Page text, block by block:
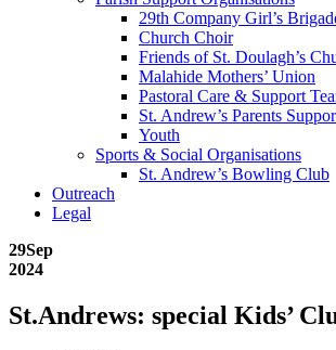
29th Company Girl’s
Church Choir
Friends of St. Doulagh’s
Malahide Mothers’ Union
Pastoral Care & Support
St. Andrew’s Parents
Youth
Sports & Social Organisations
St. Andrew’s Bowling Club
Outreach
Legal
29Sep
2024
St.Andrews: special Kids’